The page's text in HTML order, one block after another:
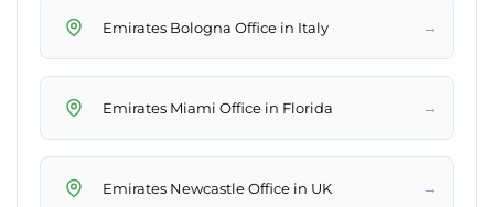
Emirates Bologna Office in Italy →
Emirates Miami Office in Florida →
Emirates Newcastle Office in UK →